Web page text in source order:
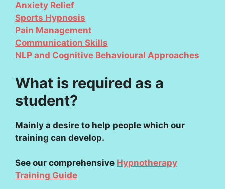
Anxiety Relief
Sports Hypnosis
Pain Management
Communication Skills
NLP and Cognitive Behavioural Approaches
What is required as a
student?
Mainly a desire to help people which our
training can develop.
See our comprehensive Hypnotherapy
Training Guide